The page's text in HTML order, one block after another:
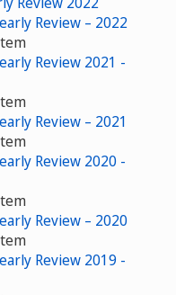
Review – 2022
Review 2021 -
Review – 2021
Review 2020 -
Review – 2020
Review 2019 -